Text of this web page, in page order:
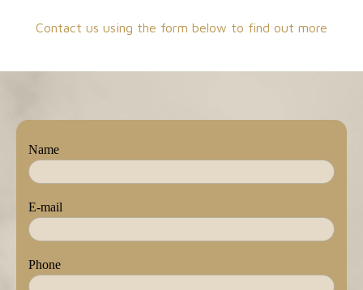
Contact us using the form below to find out more
Name
E-mail
Phone